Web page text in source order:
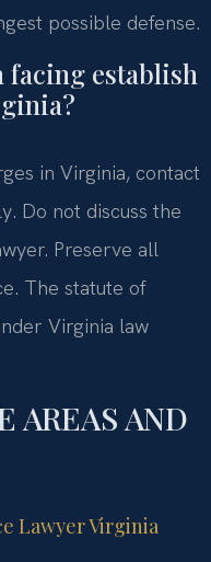
possible defense.
facing establish
in Virginia, contact
Do not discuss the
Preserve all
The statute of
Virginia law
AREAS AND
Lawyer Virginia